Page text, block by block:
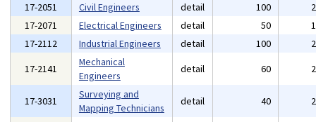
17-2051 Civil Engineers detail 100
17-2071
Electrical Engineers detail 50
17-2112
Industrial Engineers detail 100
17-2141
Mechanical
Engineers
detail 60
17-3031
Surveying and
Mapping Technicians
detail 40